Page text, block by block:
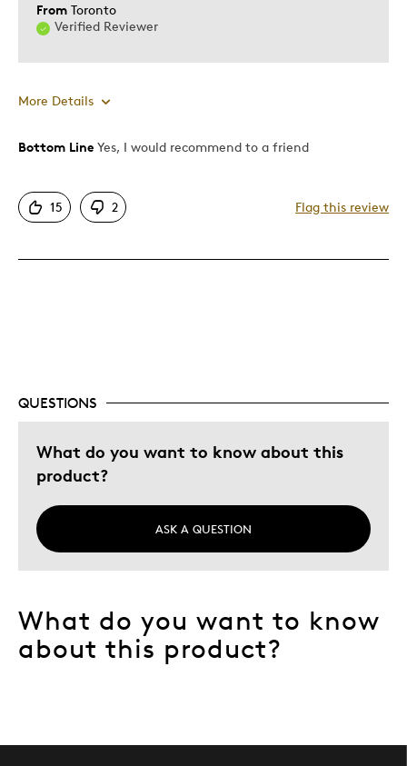
From Toronto
Verified Reviewer
More Details
Pros
Describe Yourself
Bottom Line Yes, I would recommend to a friend
15 2 Flag this review
QUESTIONS
What do you want to know about this
product?
ASK A QUESTION
What do you want to know
about this product?